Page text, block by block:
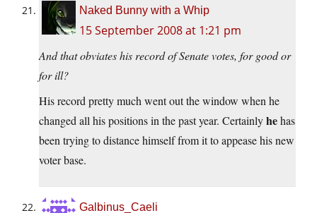
Naked Bunny with a Whip
15 September 2008 at 1:21 pm
And that obviates his record of Senate votes, for good or
for ill?
His record pretty much went out the window when he
changed all his positions in the past year. Certainlyhehas
been trying to distance himself from it to appease his new
voter base.
Galbinus_Caeli